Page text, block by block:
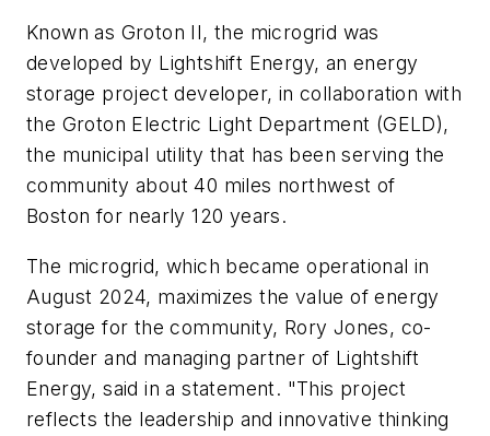
Known as Groton II, the microgrid was
developed by Lightshift Energy, an energy
storage project developer, in collaboration with
the Groton Electric Light Department (GELD),
the municipal utility that has been serving the
community about 40 miles northwest of
Boston for nearly 120 years.
The microgrid, which became operational in
August 2024, maximizes the value of energy
storage for the community, Rory Jones, co-
founder and managing partner of Lightshift
Energy, said in a statement. "This project
reflects the leadership and innovative thinking